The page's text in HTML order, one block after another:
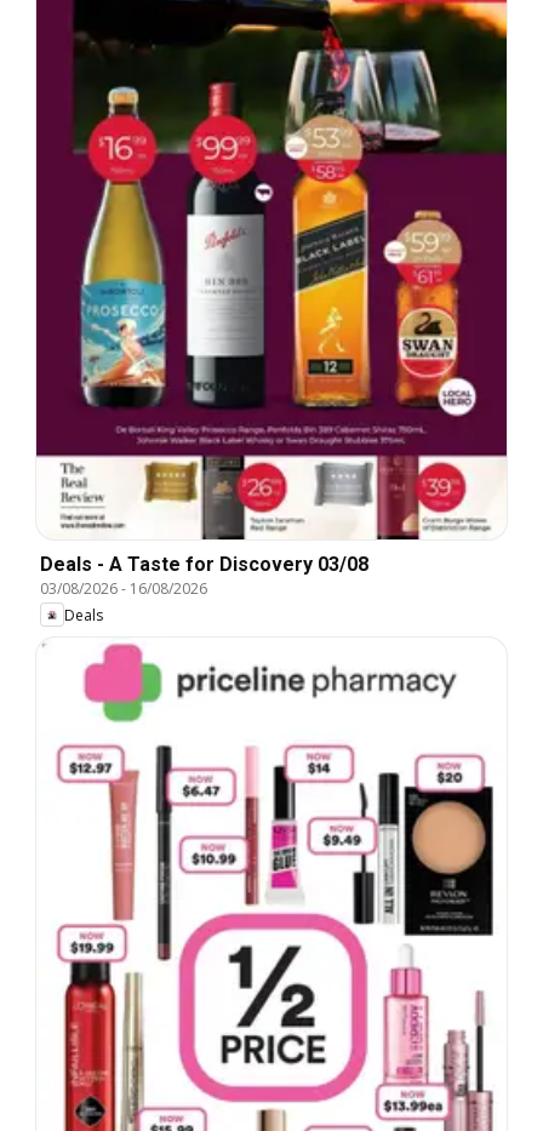
Deals - A Taste for Discovery 03/08
03/08/2026- 16/08/2026
Deals